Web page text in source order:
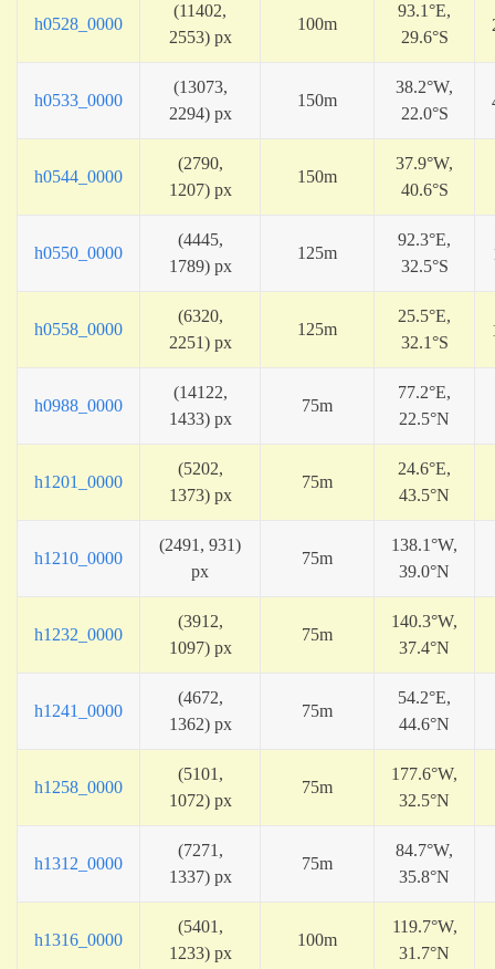
h0528_0000
(11402,
2553) px
100m
93.1°E,
29.6°S
h0533_0000
(13073,
2294) px
150m
38.2°W,
22.0°S
h0544_0000
(2790,
1207) px
150m
37.9°W,
40.6°S
h0550_0000
(4445,
1789) px
125m
92.3°E,
32.5°S
h0558_0000
(6320,
2251) px
125m
25.5°E,
32.1°S
h0988_0000
(14122,
1433) px
75m
77.2°E,
22.5°N
h1201_0000
(5202,
1373) px
75m
24.6°E,
43.5°N
h1210_0000
(2491, 931)
px
75m
138.1°W,
39.0°N
h1232_0000
(3912,
1097) px
75m
140.3°W,
37.4°N
h1241_0000
(4672,
1362) px
75m
54.2°E,
44.6°N
h1258_0000
(5101,
1072) px
75m
177.6°W,
32.5°N
h1312_0000
(7271,
1337) px
75m
84.7°W,
35.8°N
h1316_0000
(5401,
1233) px
100m
119.7°W,
31.7°N